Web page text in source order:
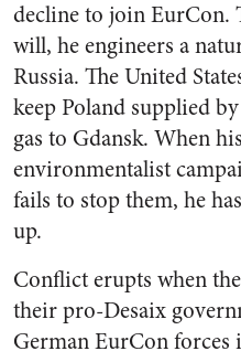
decline to join EurCon.
will, he engineers a
Russia. The United
keep Poland supplied
gas to Gdansk. When
environmentalist
fails to stop them, he
up.
Conflict erupts when
their pro-Desaix
German EurCon